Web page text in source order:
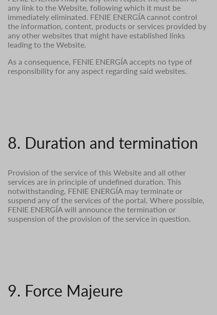
any link to the Website, following which it must be
immediately eliminated. FENIE ENERGÍA cannot control
the information, content, products or services provided by
any other websites that might have established links
leading to the Website.
As a consequence, FENIE ENERGÍA accepts no type of
responsibility for any aspect regarding said websites.
8. Duration and termination
Provision of the service of this Website and all other
services are in principle of undefined duration. This
notwithstanding, FENIE ENERGÍA may terminate or
suspend any of the services of the portal. Where possible,
FENIE ENERGÍA will announce the termination or
suspension of the provision of the service in question.
9. Force Majeure